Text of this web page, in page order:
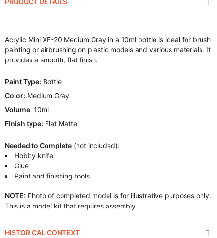
PRODUCT DETAILS
Acrylic Mini XF-20 Medium Gray in a 10ml bottle is ideal for brush
painting or airbrushing on plastic models and various materials. It
provides a smooth, flat finish.
Paint Type: Bottle
Color: Medium Gray
Volume: 10ml
Finish type: Flat Matte
Needed to Complete (not included):
Hobby knife
Glue
Paint and finishing tools
NOTE: Photo of completed model is for illustrative purposes only.
This is a model kit that requires assembly.
HISTORICAL CONTEXT